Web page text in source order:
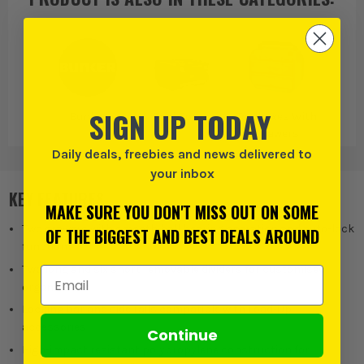
Bunker Tool Boxes
Toolboxes With
Drawers
KEY FEATURES
Two drawers with smooth ball bearing operation and auto-lock
function
Two long and six short removable dividers for customised
organisation
Locking bar and side rails compatible with Load-Up
accessories
SIGN UP TODAY
Daily deals, freebies and news delivered to
your inbox
MAKE SURE YOU DON'T MISS OUT ON SOME
OF THE BIGGEST AND BEST DEALS AROUND
Email Address
Continue